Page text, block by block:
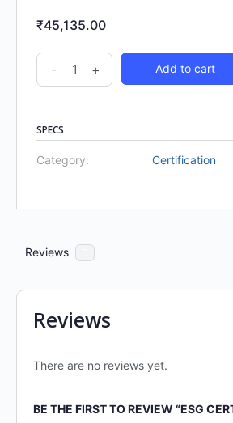
₹45,135.00
- + Add to cart
SPECS
Category: Certification
Reviews
Reviews
There are no reviews yet.
BE THE FIRST TO REVIEW “ESG